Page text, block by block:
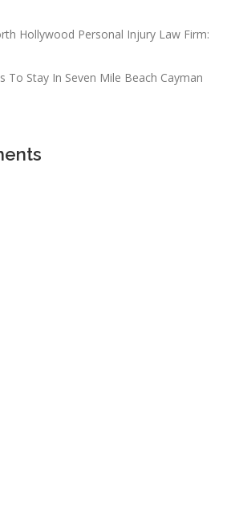
Hollywood Personal Injury Law Firm:
To Stay In Seven Mile Beach Cayman